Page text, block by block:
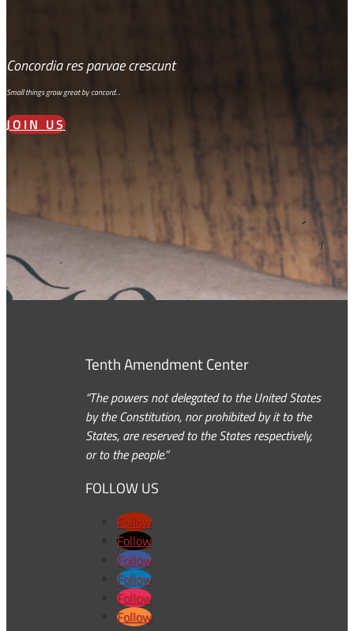
Concordia res parvae crescunt
Small things grow great by concord…
JOIN US
Tenth Amendment Center
“The powers not delegated to the United States
by the Constitution, nor prohibited by it to the
States, are reserved to the States respectively,
or to the people.”
FOLLOW US
Follow
Follow
Follow
Follow
Follow
Follow